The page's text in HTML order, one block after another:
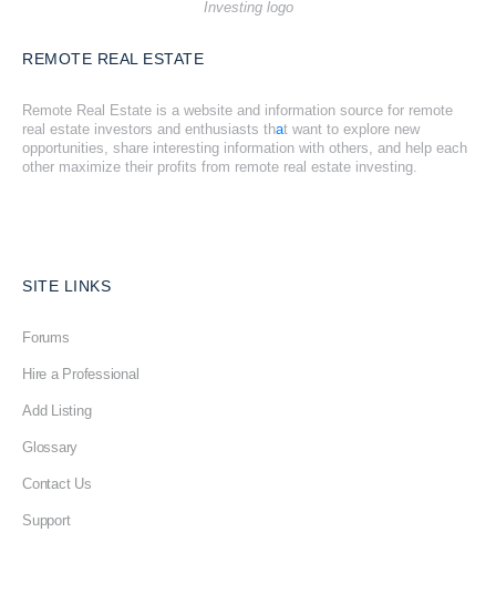
REMOTE REAL ESTATE
Remote Real Estate is a website and information source for remote
real estate investors and enthusiasts that want to explore new
opportunities, share interesting information with others, and help each
other maximize their profits from remote real estate investing.
SITE LINKS
Forums
Hire a Professional
Add Listing
Glossary
Contact Us
Support